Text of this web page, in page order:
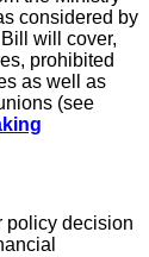
considered by
will cover,
prohibited
as well as
(see
policy decision